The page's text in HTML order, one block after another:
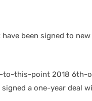
been signed to new
to-this-point 2018 6th-
a one-year deal